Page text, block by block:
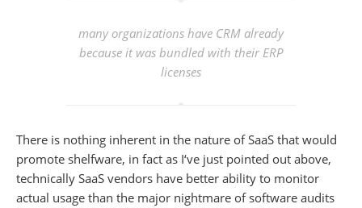
many organizations have CRM already
because it was bundled with their ERP
licenses
There is nothing inherent in the nature of SaaS that would
promote shelfware, in fact as I‘ve just pointed out above,
technically SaaS vendors have better ability to monitor
actual usage than the major nightmare of software audits